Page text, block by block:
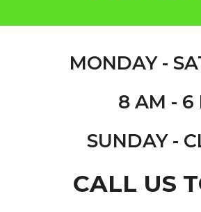
MONDAY - S
8 AM - 6
SUNDAY -
CALL US